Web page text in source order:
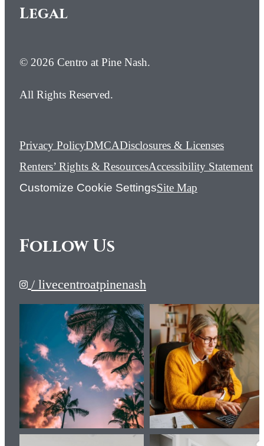
Legal
© 2026 Centro at Pine Nash.
All Rights Reserved.
Privacy PolicyDMCADisclosures & Licenses
Renters’ Rights & ResourcesAccessibility Statement
Customize Cookie SettingsSite Map
Follow Us
/ livecentroatpinenash